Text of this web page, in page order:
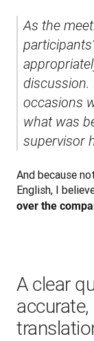
As the
discussion.
occasions
what was
supervisor
And because
English, I
over the
A clear